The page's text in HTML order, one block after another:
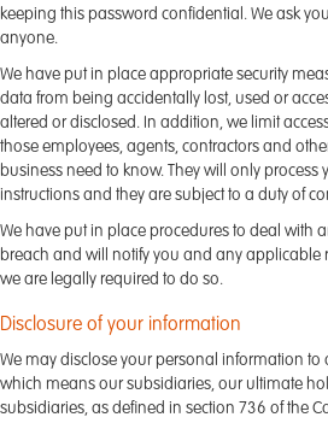
keeping this password confidential. We ask
anyone.
We have put in place appropriate security
data from being accidentally lost, used or
altered or disclosed. In addition, we limit
those employees, agents, contractors and
business need to know. They will only
instructions and they are subject to a duty of
We have put in place procedures to deal with
breach and will notify you and any applicable
we are legally required to do so.
Disclosure of your information
We may disclose your personal information
which means our subsidiaries, our ultimate
subsidiaries, as defined in section 736 of the